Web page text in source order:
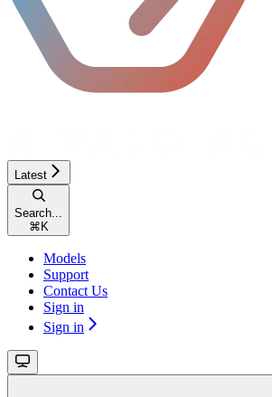
Latest
Search...
⌘ K
Models
Support
Contact Us
Sign in
Sign in